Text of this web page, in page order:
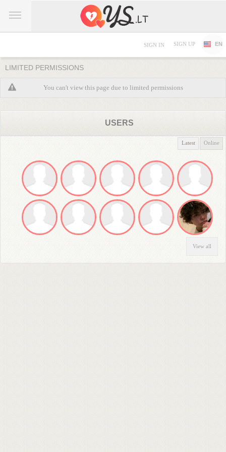
SIGN IN SIGN UP EN
LIMITED PERMISSIONS
You can't view this page due to limited permissions
USERS
Latest Online
View all